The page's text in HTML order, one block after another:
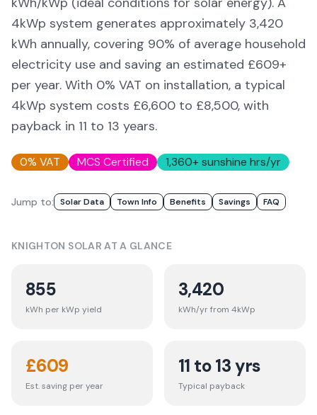
4kWp system generates approximately 3,420
kWh annually, covering 90% of average household
electricity use and saving an estimated £609+
per year. With 0% VAT on installation, a typical
4kWp system costs £6,600 to £8,500, with
payback in 11 to 13 years.
0% VAT MCS Certified 1,360+ sunshine hrs/yr
Jump to: Solar Data Town Info Benefits Savings FAQ
KNIGHTON SOLAR AT A GLANCE
855
kWh per kWp yield
3,420
kWh/yr from 4kWp
£609
Est. saving per year
11 to 13 yrs
Typical payback